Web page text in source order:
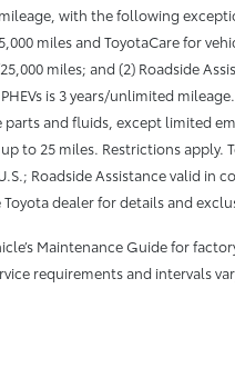
with the following
miles and ToyotaCare for
miles; and (2) Roadside
is 3 years/unlimited
and fluids, except limited
to 25 miles. Restrictions apply.
Roadside Assistance valid in
Toyota dealer for details and
Maintenance Guide for
requirements and intervals